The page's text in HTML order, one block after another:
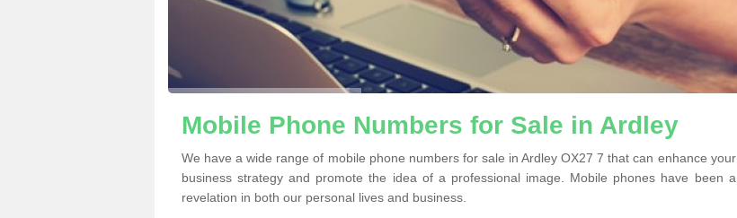
Mobile Phone Numbers for Sale in Ardley
We have a wide range of mobile phone numbers for sale in Ardley OX27 7 that can enhance your
business strategy and promote the idea of a professional image. Mobile phones have been a
revelation in both our personal lives and business.